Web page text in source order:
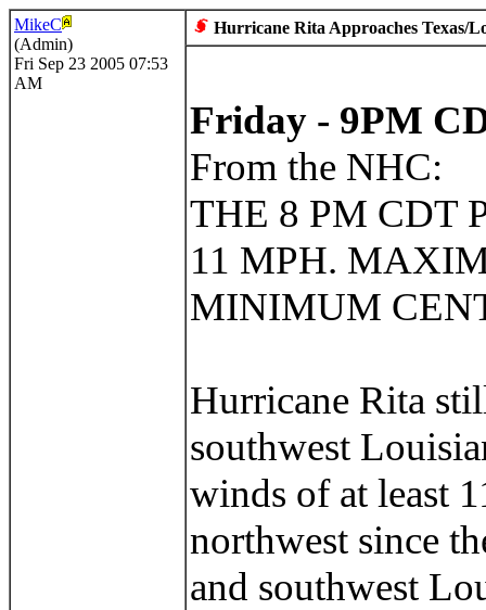
MikeC
(Admin)
Fri Sep 23 2005 07:53
AM
Hurricane Rita Approaches Texas/
Friday - 9PM
From the NHC:
THE 8 PM CDT
11 MPH.
MINIMUM
Hurricane Rita
southwest
winds of at least
northwest since
and southwest